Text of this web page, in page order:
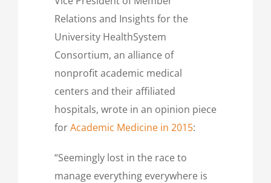
Relations and Insights for the
University HealthSystem
Consortium, an alliance of
nonprofit academic medical
centers and their affiliated
hospitals, wrote in an opinion piece
forAcademic Medicine in 2015:
“Seemingly lost in the race to
manage everything everywhere is